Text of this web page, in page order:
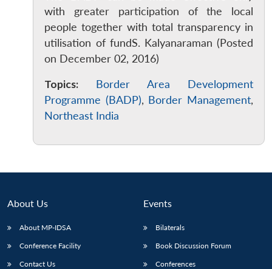
with greater participation of the local
people together with total transparency in
utilisation of fundS. Kalyanaraman (Posted
on December 02, 2016)
Topics:
Border Area Development
Programme (BADP), Border Management,
Northeast India
About Us
About MP-IDSA
Conference Facility
Contact Us
Events
Bilaterals
Book Discussion Forum
Conferences